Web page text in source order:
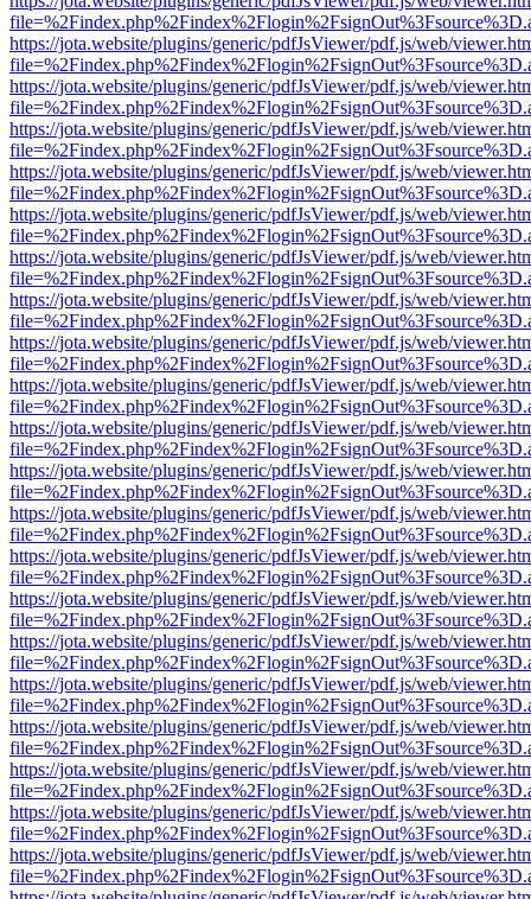
https://jota.website/plugins/generic/pdfJsViewer/pdf.js/web/
https://jota.website/plugins/generic/pdfJsViewer/pdf.js/web/
https://jota.website/plugins/generic/pdfJsViewer/pdf.js/web/
https://jota.website/plugins/generic/pdfJsViewer/pdf.js/web/
https://jota.website/plugins/generic/pdfJsViewer/pdf.js/web/
https://jota.website/plugins/generic/pdfJsViewer/pdf.js/web/
https://jota.website/plugins/generic/pdfJsViewer/pdf.js/web/
https://jota.website/plugins/generic/pdfJsViewer/pdf.js/web/
https://jota.website/plugins/generic/pdfJsViewer/pdf.js/web/
https://jota.website/plugins/generic/pdfJsViewer/pdf.js/web/
https://jota.website/plugins/generic/pdfJsViewer/pdf.js/web/
https://jota.website/plugins/generic/pdfJsViewer/pdf.js/web/
https://jota.website/plugins/generic/pdfJsViewer/pdf.js/web/
https://jota.website/plugins/generic/pdfJsViewer/pdf.js/web/
https://jota.website/plugins/generic/pdfJsViewer/pdf.js/web/
https://jota.website/plugins/generic/pdfJsViewer/pdf.js/web/
https://jota.website/plugins/generic/pdfJsViewer/pdf.js/web/
https://jota.website/plugins/generic/pdfJsViewer/pdf.js/web/
https://jota.website/plugins/generic/pdfJsViewer/pdf.js/web/
https://jota.website/plugins/generic/pdfJsViewer/pdf.js/web/